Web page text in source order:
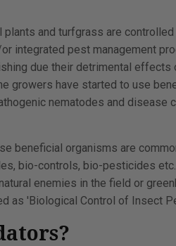
and turfgrass are
integrated pest management
due their detrimental effects
growers have started to use
nematodes and disease
beneficial organisms are
bio-controls, bio-pesticides
enemies in the field or
as 'Biological Control of Insect